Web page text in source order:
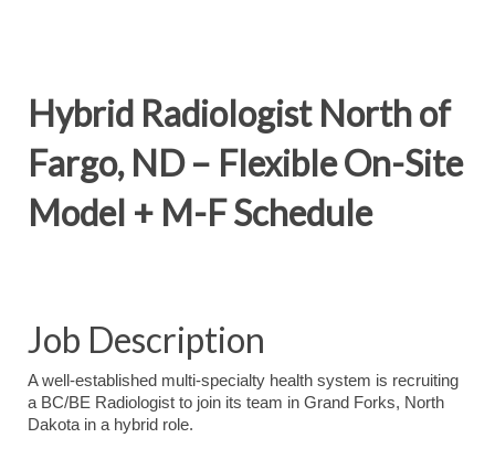
Hybrid Radiologist North of
Fargo, ND – Flexible On-Site
Model + M-F Schedule
Job Description
A well-established multi-specialty health system is recruiting
a BC/BE Radiologist to join its team in Grand Forks, North
Dakota in a hybrid role.